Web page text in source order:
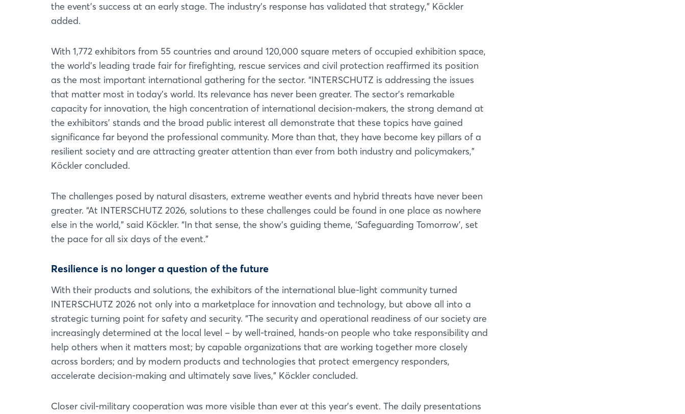
the event’s success at an early stage. The industry’s response has validated that strategy,” Köckler
added.
With 1,772 exhibitors from 55 countries and around 120,000 square meters of occupied exhibition space,
the world’s leading trade fair for firefighting, rescue services and civil protection reaffirmed its position
as the most important international gathering for the sector. “INTERSCHUTZ is addressing the issues
that matter most in today’s world. Its relevance has never been greater. The sector’s remarkable
capacity for innovation, the high concentration of international decision-makers, the strong demand at
the exhibitors’ stands and the broad public interest all demonstrate that these topics have gained
significance far beyond the professional community. More than that, they have become key pillars of a
resilient society and are attracting greater attention than ever from both industry and policymakers,”
Köckler concluded.
The challenges posed by natural disasters, extreme weather events and hybrid threats have never been
greater. “At INTERSCHUTZ 2026, solutions to these challenges could be found in one place as nowhere
else in the world,” said Köckler. “In that sense, the show’s guiding theme, ‘Safeguarding Tomorrow’, set
the pace for all six days of the event.”
Resilience is no longer a question of the future
With their products and solutions, the exhibitors of the international blue-light community turned
INTERSCHUTZ 2026 not only into a marketplace for innovation and technology, but above all into a
strategic turning point for safety and security. “The security and operational readiness of our society are
increasingly determined at the local level – by well-trained, hands-on people who take responsibility and
help others when it matters most; by capable organizations that are working together more closely
across borders; and by modern products and technologies that protect emergency responders,
accelerate decision-making and ultimately save lives,” Köckler concluded.
Closer civil-military cooperation was more visible than ever at this year’s event. The daily presentations